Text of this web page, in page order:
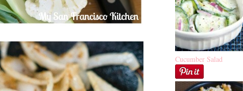
Cucumber Salad